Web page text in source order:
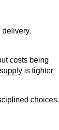
costs being
is tighter
choices.